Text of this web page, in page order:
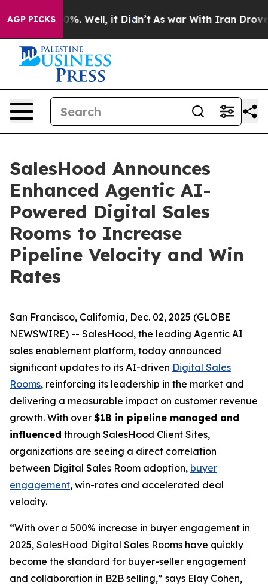
AGP PICKS40%. Well, it Didn’t As war With Iran Drove oil
SalesHood Announces
Enhanced Agentic AI-
Powered Digital Sales
Rooms to Increase
Pipeline Velocity and Win
Rates
San Francisco, California, Dec. 02, 2025 (GLOBE
NEWSWIRE) -- SalesHood, the leading Agentic AI
sales enablement platform, today announced
significant updates to its AI-driven Digital Sales
Rooms, reinforcing its leadership in the market and
delivering a measurable impact on customer revenue
growth. With over $1B in pipeline managed and
influenced through SalesHood Client Sites,
organizations are seeing a direct correlation
between Digital Sales Room adoption, buyer
engagement, win-rates and accelerated deal
velocity.
“With over a 500% increase in buyer engagement in
2025, SalesHood Digital Sales Rooms have quickly
become the standard for buyer-seller engagement
and collaboration in B2B selling,” says Elay Cohen,